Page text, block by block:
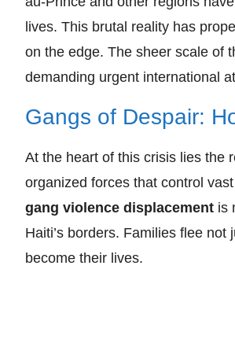
lives. This brutal reality has
on the edge. The sheer scale of
demanding urgent international
Gangs of Despair:
At the heart of this crisis lies the
organized forces that control
gang violence displacement is
Haiti’s borders. Families flee
become their lives.